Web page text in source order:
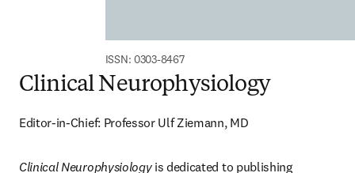
ISSN: 0303-8467
Clinical Neurophysiology
Editor-in-Chief: Professor Ulf Ziemann, MD
Clinical Neurophysiology is dedicated to publishing